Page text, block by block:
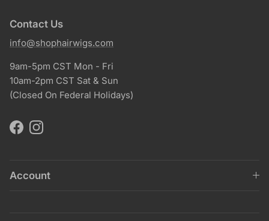
Contact Us
info@shophairwigs.com
9am-5pm CST Mon - Fri
10am-2pm CST Sat & Sun
(Closed On Federal Holidays)
FacebookInstagram
Account